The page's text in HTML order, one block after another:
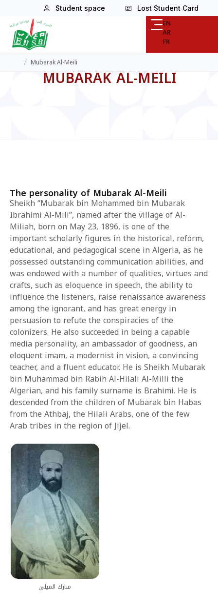
Student space Lost Student Card
EN
AR
FR
/ Mubarak Al-Meili
MUBARAK AL-MEILI
The personality of Mubarak Al-Meili
Sheikh “Mubarak bin Mohammed bin Mubarak
Ibrahimi Al-Mili”, named after the village of Al-
Miliah, born on May 23, 1896, is one of the
important scholarly figures in the historical, reform,
educational, and pedagogical scene in Algeria, as he
possessed outstanding communication abilities, and
was endowed with a number of qualities, virtues and
crafts, such as eloquence in speech, the ability to
influence the listeners, raise renaissance awareness
among the ignorant, and has great energy in
persuasion to refute the conspiracies of the
colonizers. He also succeeded in being a capable
media personality, an ambassador of goodness, an
eloquent imam, a modernist in vision, a convincing
teacher, and a fluent educator. He is Sheikh Mubarak
bin Muhammad bin Rabih Al-Hilali Al-Milli the
Algerian, and his family surname is Brahimi. He is
descended from the children of Mubarak bin Habas
from the Athbaj, the Hilali Arabs, one of the few
Arab tribes in the region of Jijel.
مبارك الميلي